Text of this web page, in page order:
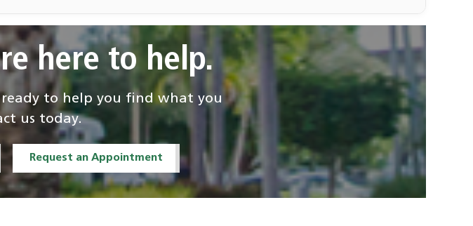
Elizabeth
Montgomery
Pathology and
Laboratory Medicine
David Lombard—
for SFT
Pathology and
Laboratory Medicine
Erik Williams-for
Pathology and
Laboratory Medicine
Francesco
Patricia Castillo
here to help.
to help you find what you
us today.
Request an Appointment